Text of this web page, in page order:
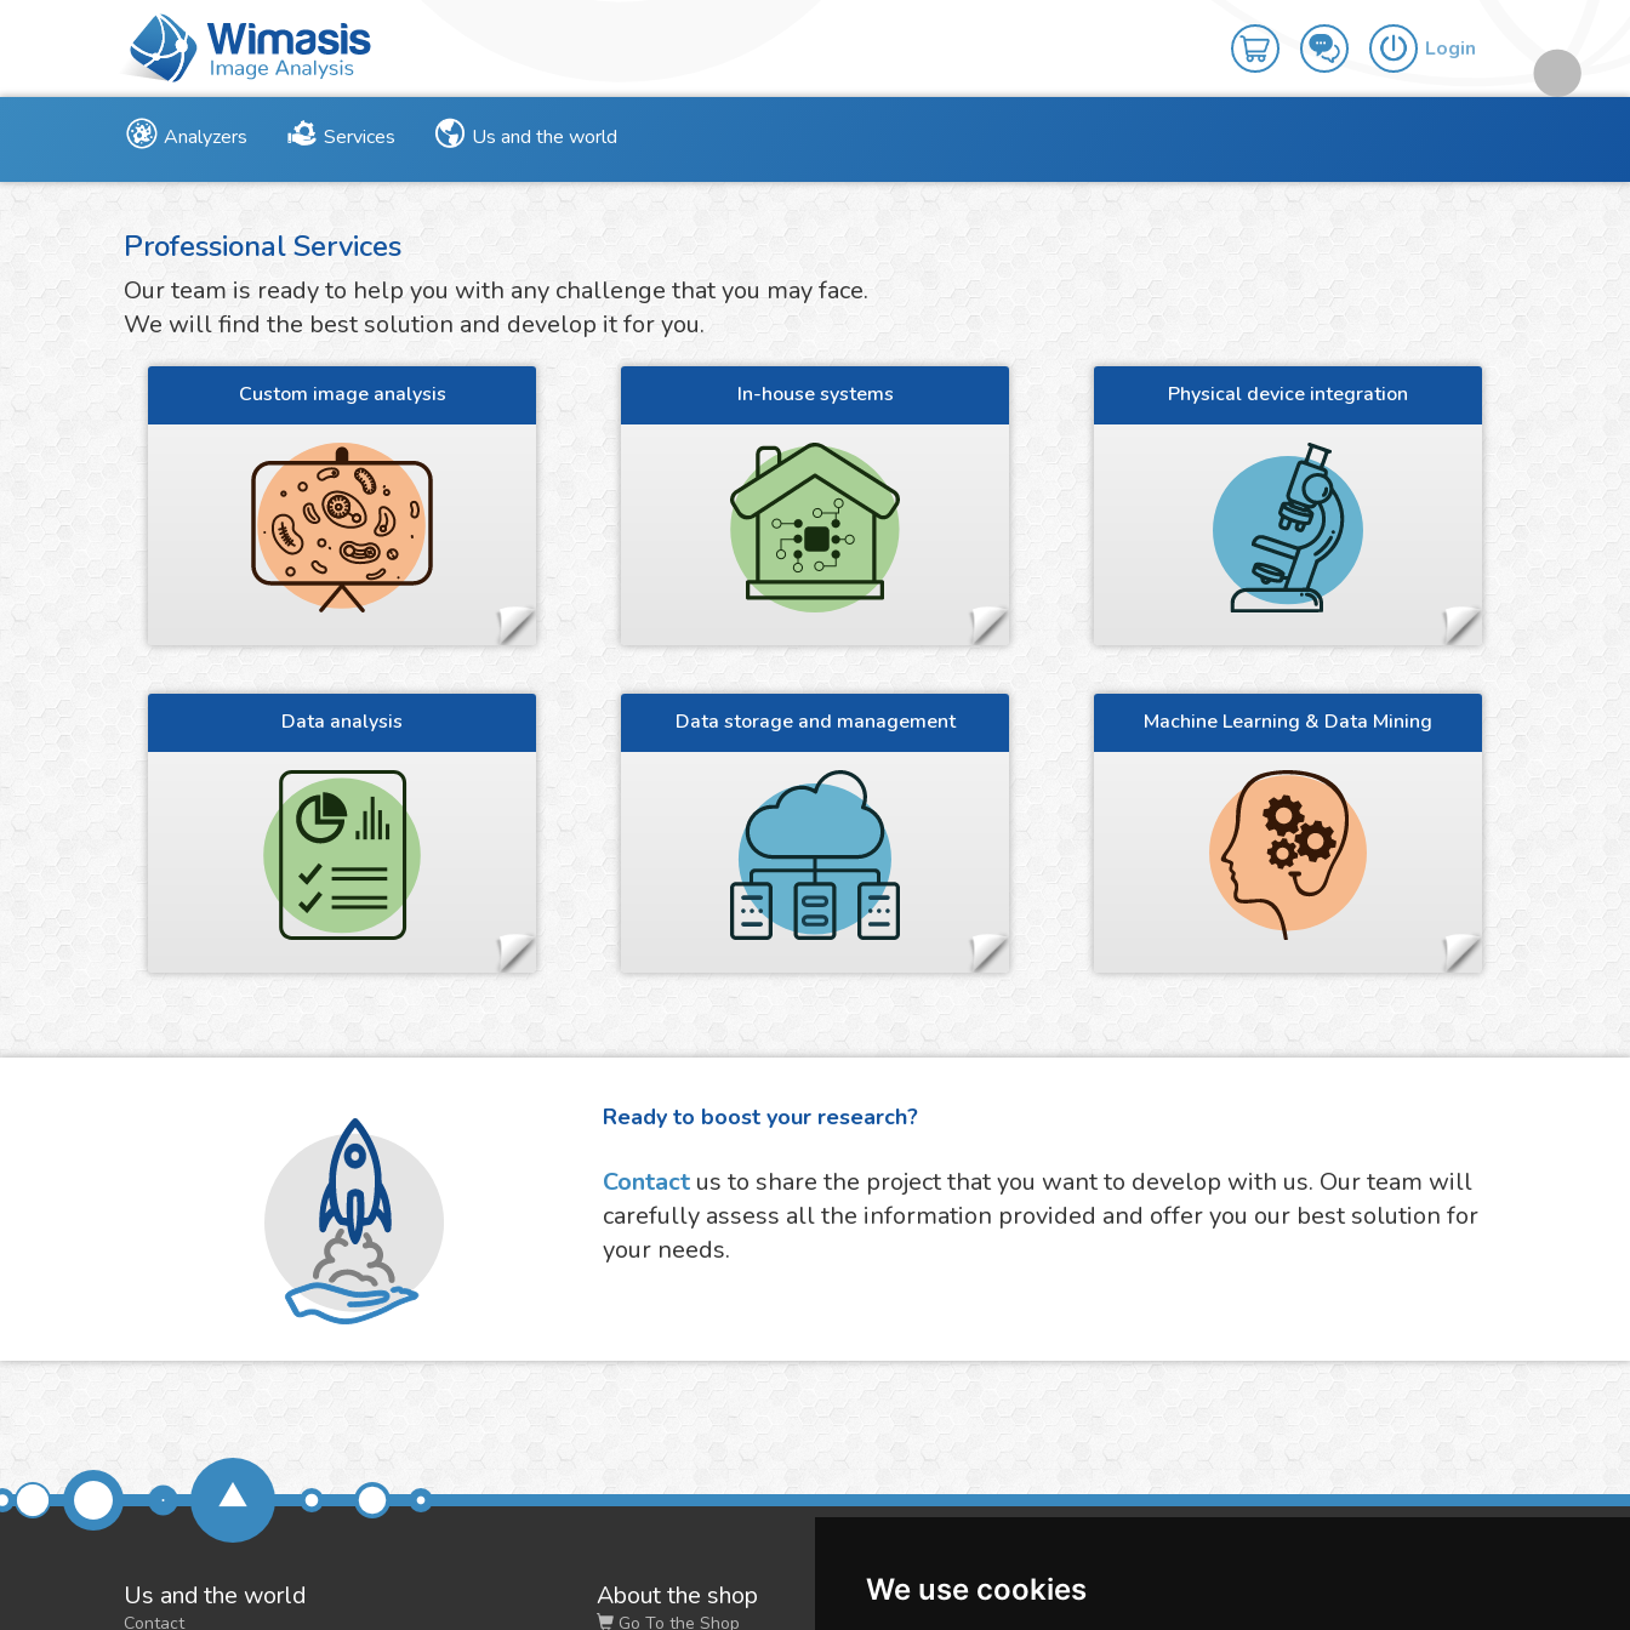
We use cookies
Login
Analyzers Services Us and the world
Professional Services
Our team is ready to help you with any challenge that you may face.
We will find the best solution and develop it for you.
Custom image analysis In-house systems Physical device integration
Data analysis Data storage and management Machine Learning & Data Mining
Ready to boost your research?
Contact us to share the project that you want to develop with us. Our team will
carefully assess all the information provided and offer you our best solution for
your needs.
Us and the world
Contact
About the shop
Go To the Shop
Wimasis Image Analysis